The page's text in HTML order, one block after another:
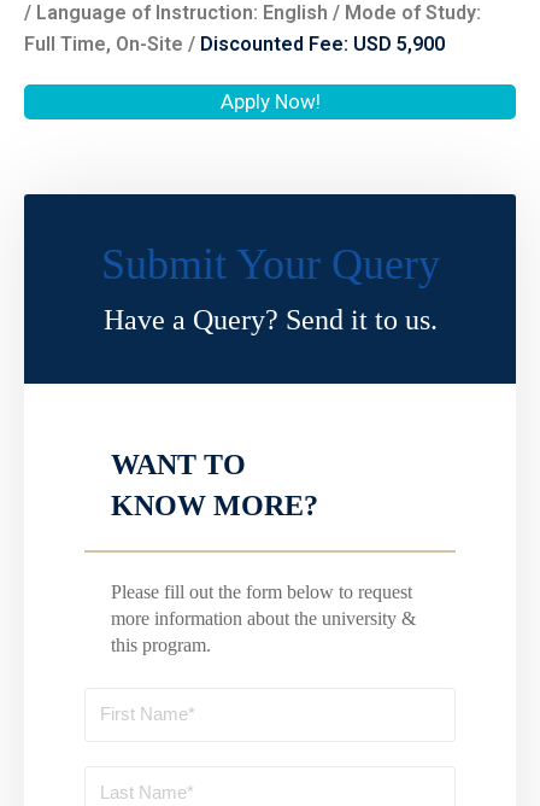
/ Language of Instruction: English / Mode of Study:
Full Time, On-Site / Discounted Fee: USD 5,900
Apply Now!
Submit Your Query
Have a Query? Send it to us.
WANT TO
KNOW MORE?
Please fill out the form below to request
more information about the university &
this program.